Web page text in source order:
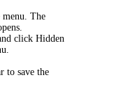
The
clickHidden
to save the